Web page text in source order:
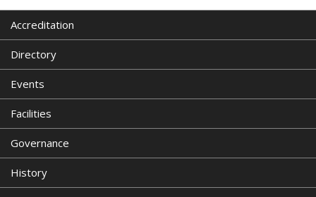
Accreditation
Directory
Events
Facilities
Governance
History